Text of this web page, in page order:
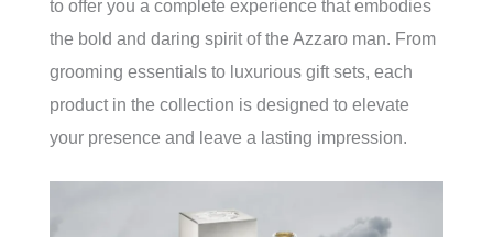
to offer you a complete experience that embodies
the bold and daring spirit of the Azzaro man. From
grooming essentials to luxurious gift sets, each
product in the collection is designed to elevate
your presence and leave a lasting impression.